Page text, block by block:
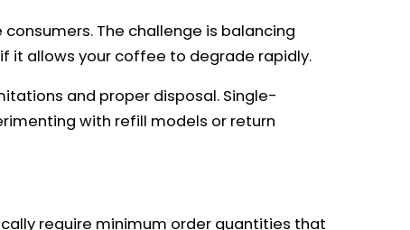
The challenge is balancing
it allows your coffee to degrade rapidly.
and proper disposal. Single-
with refill models or return
require minimum order quantities that